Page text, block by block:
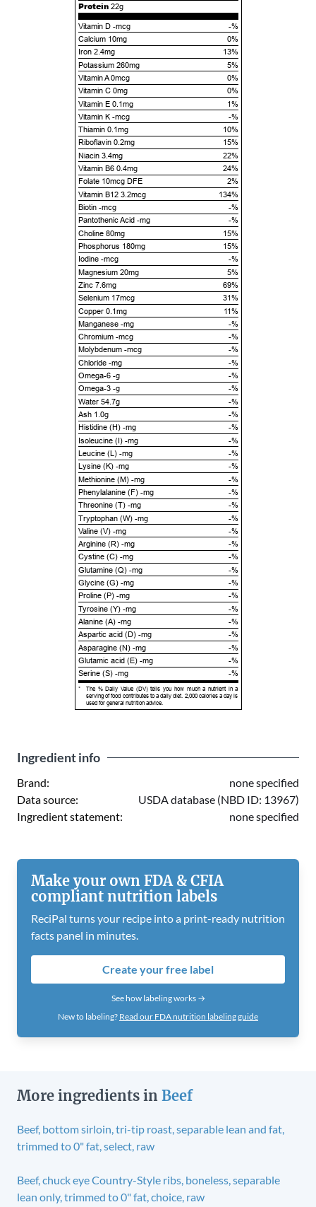
Protein 22g
Vitamin D -mcg
-%
Calcium 10mg
0%
Iron 2.4mg
13%
Potassium 260mg
5%
Vitamin A 0mcg
0%
Vitamin C 0mg
0%
Vitamin E 0.1mg
1%
Vitamin K -mcg
-%
Thiamin 0.1mg
10%
Riboflavin 0.2mg
15%
Niacin 3.4mg
22%
Vitamin B6 0.4mg
24%
Folate 10mcg DFE
2%
Vitamin B12 3.2mcg
134%
Biotin -mcg
-%
Pantothenic Acid -mg
-%
Choline 80mg
15%
Phosphorus 180mg
15%
Iodine -mcg
-%
Magnesium 20mg
5%
Zinc 7.6mg
69%
Selenium 17mcg
31%
Copper 0.1mg
11%
Manganese -mg
-%
Chromium -mcg
-%
Molybdenum -mcg
-%
Chloride -mg
-%
Omega-6 -g
-%
Omega-3 -g
-%
Water 54.7g
-%
Ash 1.0g
-%
Histidine (H) -mg
-%
Isoleucine (I) -mg
-%
Leucine (L) -mg
-%
Lysine (K) -mg
-%
Methionine (M) -mg
-%
Phenylalanine (F) -mg
-%
Threonine (T) -mg
-%
Tryptophan (W) -mg
-%
Valine (V) -mg
-%
Arginine (R) -mg
-%
Cystine (C) -mg
-%
Glutamine (Q) -mg
-%
Glycine (G) -mg
-%
Proline (P) -mg
-%
Tyrosine (Y) -mg
-%
Alanine (A) -mg
-%
Aspartic acid (D) -mg
-%
Asparagine (N) -mg
-%
Glutamic acid (E) -mg
-%
Serine (S) -mg
-%
*
The % Daily Value (DV) tells you how much a nutrient in a
serving of food contributes to a daily diet. 2,000 calories a day is
used for general nutrition advice.
Ingredient info
Brand:
none specified
Data source:
USDA database (NBD ID: 13967)
Ingredient statement:
none specified
Make your own FDA & CFIA
compliant nutrition labels
ReciPal turns your recipe into a print-ready nutrition
facts panel in minutes.
Create your free label
See how labeling works →
New to labeling? Read our FDA nutrition labeling guide
More ingredients in Beef
Beef, bottom sirloin, tri-tip roast, separable lean and fat,
trimmed to 0" fat, select, raw
Beef, chuck eye Country-Style ribs, boneless, separable
lean only, trimmed to 0" fat, choice, raw